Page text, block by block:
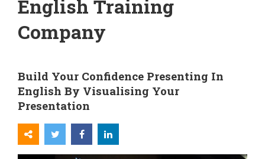
English Training
Company
Build Your Confidence Presenting In
English By Visualising Your
Presentation